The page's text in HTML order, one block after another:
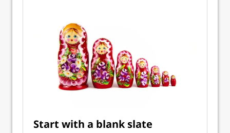
Start with a blank slate